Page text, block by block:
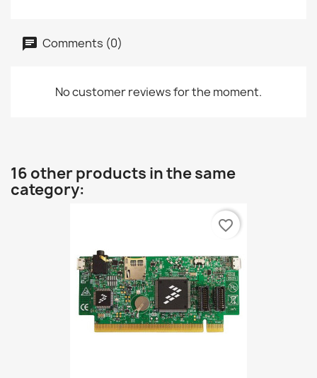
Comments (0)
No customer reviews for the moment.
16 other products in the same
category:
favorite_border